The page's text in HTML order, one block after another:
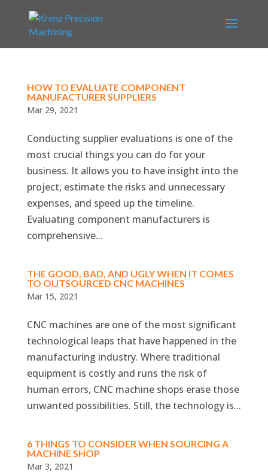
HOW TO EVALUATE COMPONENT
MANUFACTURER SUPPLIERS
Mar 29, 2021
Conducting supplier evaluations is one of the
most crucial things you can do for your
business. It allows you to have insight into the
project, estimate the risks and unnecessary
expenses, and speed up the timeline.
Evaluating component manufacturers is
comprehensive...
THE GOOD, BAD, AND UGLY WHEN IT COMES
TO OUTSOURCED CNC MACHINES
Mar 15, 2021
CNC machines are one of the most significant
technological leaps that have happened in the
manufacturing industry. Where traditional
equipment is costly and runs the risk of
human errors, CNC machine shops erase those
unwanted possibilities. Still, the technology is...
6 THINGS TO CONSIDER WHEN SOURCING A
MACHINE SHOP
Mar 3, 2021